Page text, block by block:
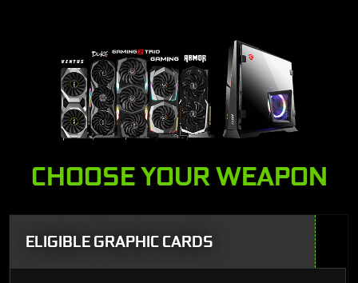
CHOOSE YOUR WEAPON
ELIGIBLE GRAPHIC CARDS